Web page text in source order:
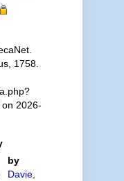
1758.
2026-
by
Davie,